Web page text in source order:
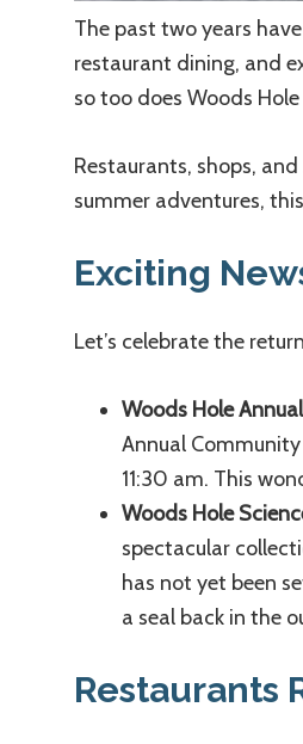
The past two years
restaurant dining, and
so too does Woods
Restaurants, shops,
summer adventures,
Exciting
Let’s celebrate the
Woods Hole
Annual
11:30 am. This
Woods Hole
spectacular
has not yet been
a seal back in the
Restaurants